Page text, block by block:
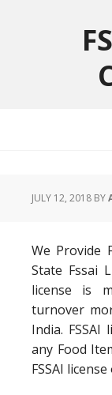
JULY 12, 2018 BY
We Provide
State Fssai
license is
turnover
India.
any Food
FSSAI